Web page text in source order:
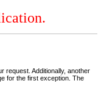
request. Additionally, another
for the first exception. The